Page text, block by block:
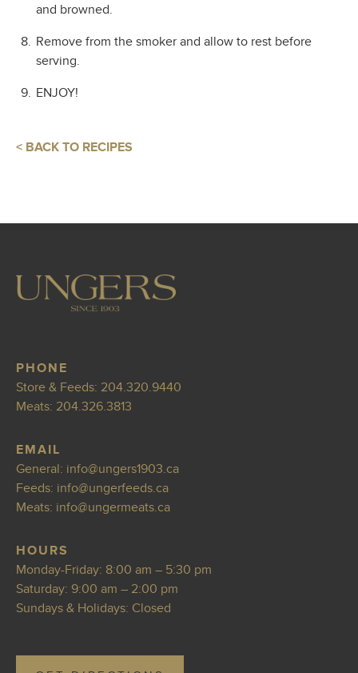
and browned.
Remove from the smoker and allow to rest before
serving.
ENJOY!
< BACK TO RECIPES
PHONE
Store & Feeds: 204.320.9440
Meats: 204.326.3813
EMAIL
General: info@ungers1903.ca
Feeds: info@ungerfeeds.ca
Meats: info@ungermeats.ca
HOURS
Monday-Friday: 8:00 am – 5:30 pm
Saturday: 9:00 am – 2:00 pm
Sundays & Holidays: Closed